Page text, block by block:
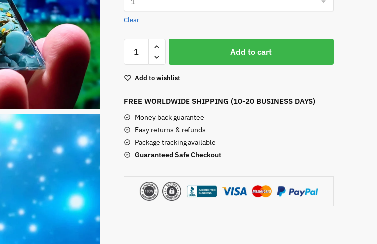
Clear
Orgone
quantity
Add to cart
Add to wishlist
FREE WORLDWIDE SHIPPING (10-20 BUSINESS DAYS)
Money back guarantee
Easy returns & refunds
Package tracking available
Guaranteed Safe Checkout